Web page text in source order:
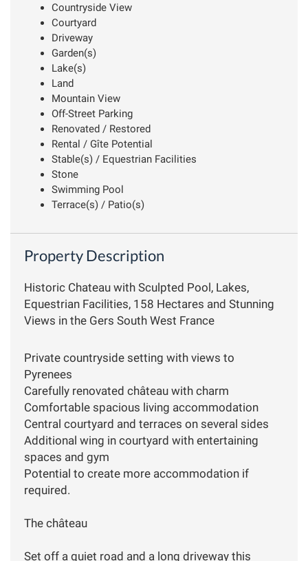
Countryside View
Courtyard
Driveway
Garden(s)
Lake(s)
Land
Mountain View
Off-Street Parking
Renovated / Restored
Rental / Gîte Potential
Stable(s) / Equestrian Facilities
Stone
Swimming Pool
Terrace(s) / Patio(s)
Property Description
Historic Chateau with Sculpted Pool, Lakes,
Equestrian Facilities, 158 Hectares and Stunning
Views in the Gers South West France
Private countryside setting with views to
Pyrenees
Carefully renovated château with charm
Comfortable spacious living accommodation
Central courtyard and terraces on several sides
Additional wing in courtyard with entertaining
spaces and gym
Potential to create more accommodation if
required.
The château
Set off a quiet road and a long driveway this